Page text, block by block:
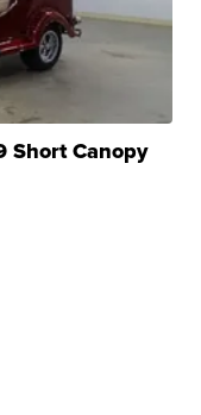
Short Canopy